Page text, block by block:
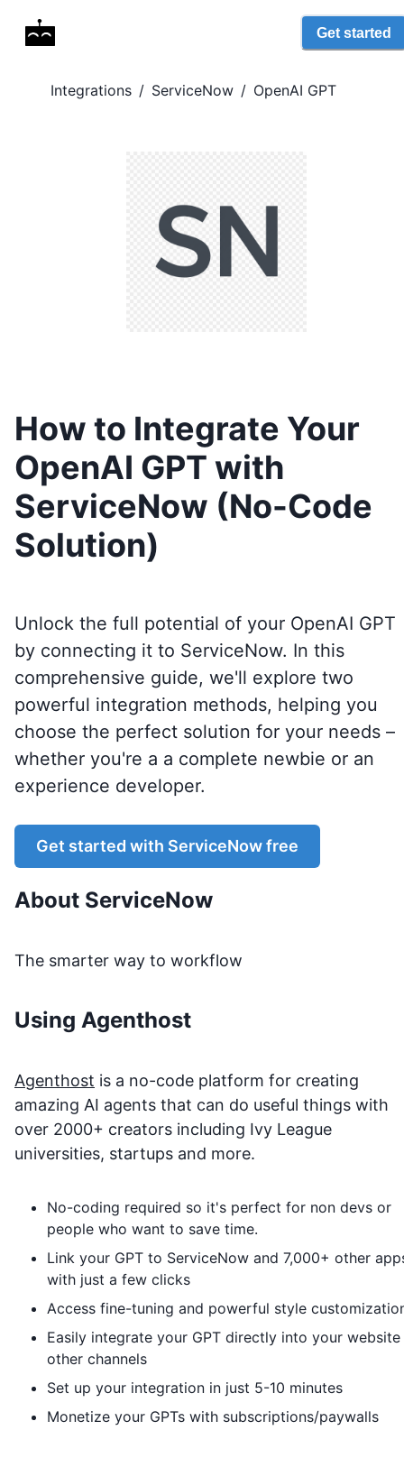
Get started
Integrations / ServiceNow / OpenAI GPT
How to Integrate Your
OpenAI GPT with
ServiceNow (No-Code
Solution)
Unlock the full potential of your OpenAI GPT
by connecting it to ServiceNow. In this
comprehensive guide, we'll explore two
powerful integration methods, helping you
choose the perfect solution for your needs –
whether you're a a complete newbie or an
experience developer.
Get started with ServiceNowfree
About ServiceNow
The smarter way to workflow
Using Agenthost
Agenthost is a no-code platform for creating
amazing AI agents that can do useful things with
over 2000+ creators including Ivy League
universities, startups and more.
No-coding required so it's perfect for non devs or
people who want to save time.
Link your GPT to ServiceNow and 7,000+ other
with just a few clicks
Access fine-tuning and powerful style
Easily integrate your GPT directly into your
other channels
Set up your integration in just 5-10 minutes
Monetize your GPTs with subscriptions/paywalls